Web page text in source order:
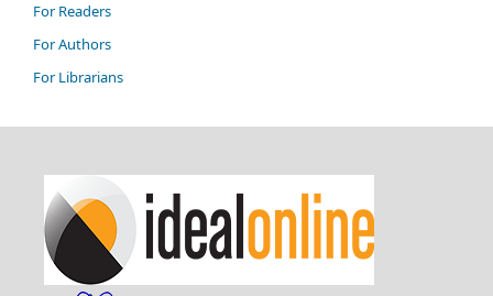
For Readers
For Authors
For Librarians